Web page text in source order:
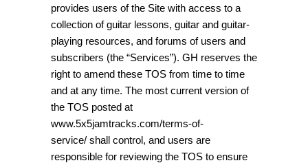
provides users of the Site with access to a
collection of guitar lessons, guitar and guitar-
playing resources, and forums of users and
subscribers (the “Services”). GH reserves the
right to amend these TOS from time to time
and at any time. The most current version of
the TOS posted at
www.5x5jamtracks.com/terms-of-
service/ shall control, and users are
responsible for reviewing the TOS to ensure